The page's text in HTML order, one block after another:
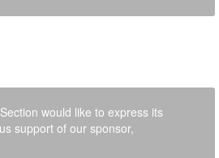
would like to express its
support of our sponsor,